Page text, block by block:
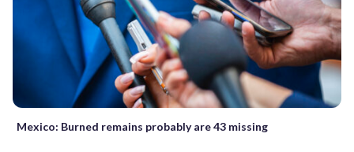
Mexico: Burned remains probably are 43 missing